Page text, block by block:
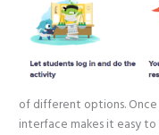
of different options.
interface makes it easy